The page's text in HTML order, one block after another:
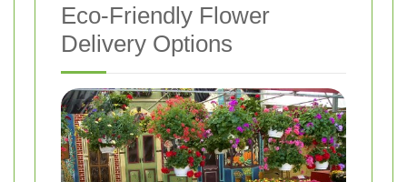
Eco-Friendly Flower
Delivery Options